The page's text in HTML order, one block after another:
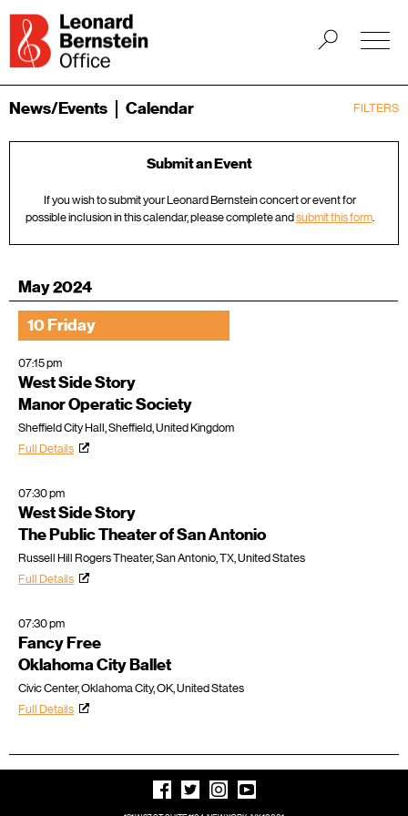
FILTERS
News/Events Calendar
Submit an Event
If you wish to submit your Leonard Bernstein concert or event for
possible inclusion in this calendar, please complete andsubmit this form.
May 2024
10 Friday
07:15 pm
West Side Story
Manor Operatic Society
Sheffield City Hall, Sheffield, United Kingdom
Full Details
07:30 pm
West Side Story
The Public Theater of San Antonio
Russell Hill Rogers Theater, San Antonio, TX, United States
Full Details
07:30 pm
Fancy Free
Oklahoma City Ballet
Civic Center, Oklahoma City, OK, United States
Full Details